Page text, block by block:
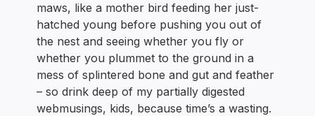
maws, like a mother bird feeding her just-
hatched young before pushing you out of
the nest and seeing whether you fly or
whether you plummet to the ground in a
mess of splintered bone and gut and feather
– so drink deep of my partially digested
webmusings, kids, because time’s a wasting.